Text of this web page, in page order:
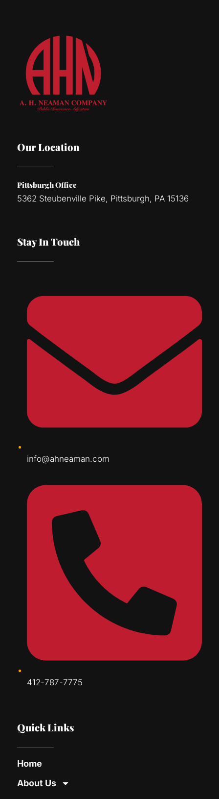
Our Location
Pittsburgh Office
5362 Steubenville Pike, Pittsburgh, PA 15136
Stay In Touch
info@ahneaman.com
412-787-7775
Quick Links
Home
About Us